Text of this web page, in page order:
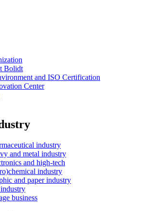
Bolidt
and ISO Certification
Center
industry
and metal industry
and high-tech
industry
and paper industry
business